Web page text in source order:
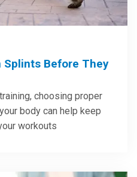
Splints Before They
choosing proper
body can help keep
workouts